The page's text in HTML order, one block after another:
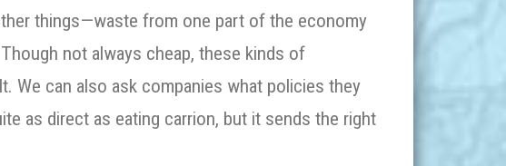
things—waste from one part of the economy
not always cheap, these kinds of
We can also ask companies what policies they
as direct as eating carrion, but it sends the right